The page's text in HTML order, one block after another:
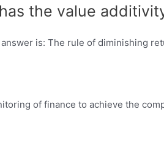
the value
is: The rule of diminishing
of finance to achieve the